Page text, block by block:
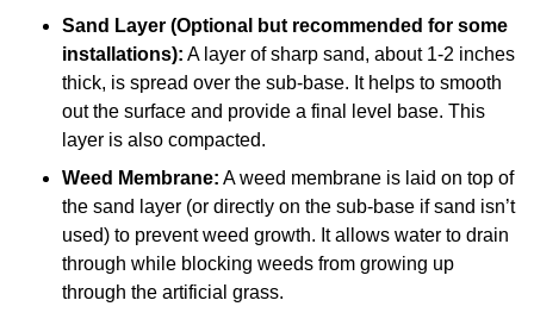
Sand Layer (Optional but recommended for some
installations): A layer of sharp sand, about 1-2 inches
thick, is spread over the sub-base. It helps to smooth
out the surface and provide a final level base. This
layer is also compacted.
Weed Membrane: A weed membrane is laid on top of
the sand layer (or directly on the sub-base if sand isn’t
used) to prevent weed growth. It allows water to drain
through while blocking weeds from growing up
through the artificial grass.